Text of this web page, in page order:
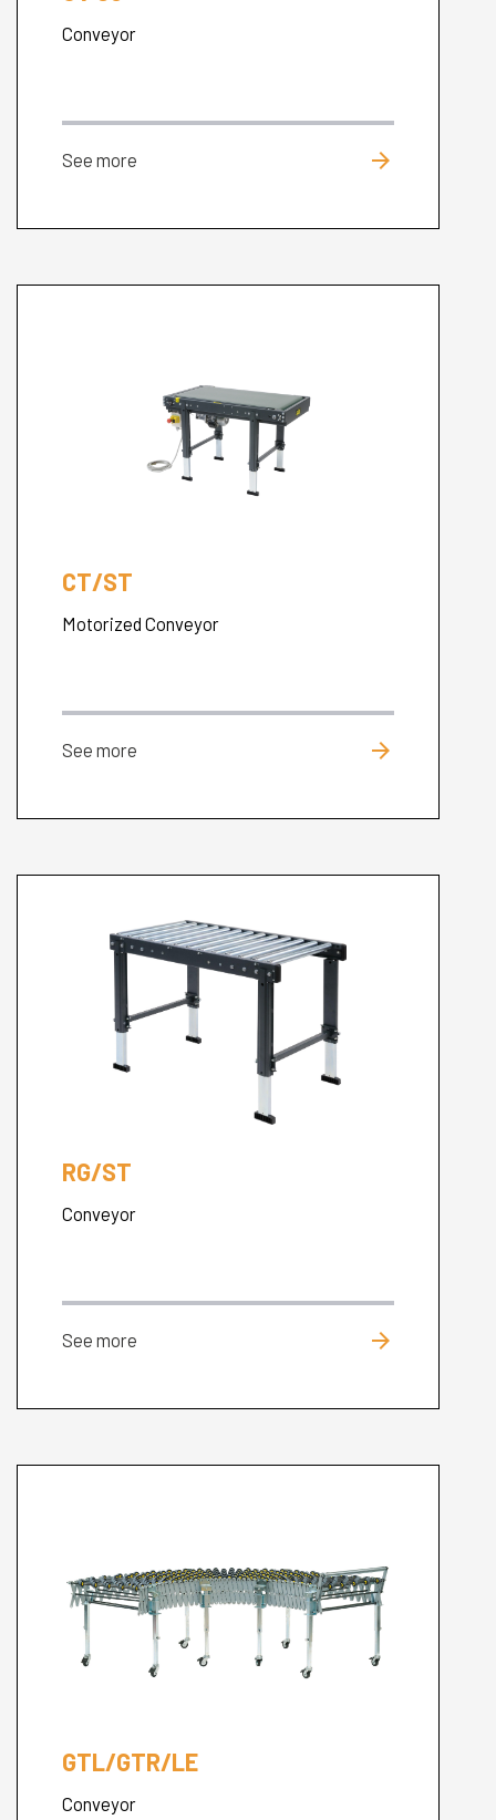
Conveyor
See more arrow_forward
CT/ST
Motorized Conveyor
See more arrow_forward
RG/ST
Conveyor
See more arrow_forward
GTL/GTR/LE
Conveyor